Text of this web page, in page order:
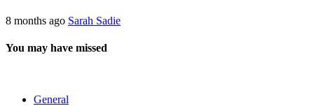
8 months ago Sarah Sadie
You may have missed
General